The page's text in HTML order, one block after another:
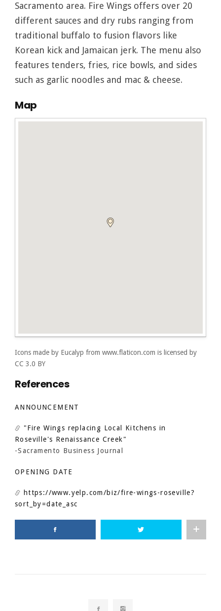
Sacramento area. Fire Wings offers over 20
different sauces and dry rubs ranging from
traditional buffalo to fusion flavors like
Korean kick and Jamaican jerk. The menu also
features tenders, fries, rice bowls, and sides
such as garlic noodles and mac & cheese.
Map
Icons made by Eucalyp from www.flaticon.com is licensed by
CC 3.0 BY
References
ANNOUNCEMENT
"Fire Wings replacing Local Kitchens in
Roseville's Renaissance Creek"
-Sacramento Business Journal
OPENING DATE
https://www.yelp.com/biz/fire-wings-roseville?
sort_by=date_asc